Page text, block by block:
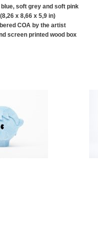
soft grey and soft pink
x 8,66 x 5,9 in)
COA by the artist
screen printed wood box